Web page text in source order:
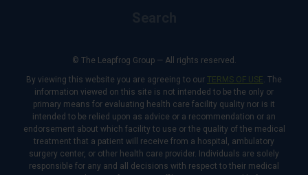
© The Leapfrog Group — All rights reserved.
By viewing this website you are agreeing to our TERMS OF USE. The
information viewed on this site is not intended to be the only or
primary means for evaluating health care facility quality nor is it
intended to be relied upon as advice or a recommendation or an
endorsement about which facility to use or the quality of the medical
treatment that a patient will receive from a hospital, ambulatory
surgery center, or other health care provider. Individuals are solely
responsible for any and all decisions with respect to their medical